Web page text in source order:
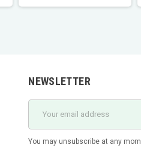
NEWSLETTER
You may unsubscribe at any